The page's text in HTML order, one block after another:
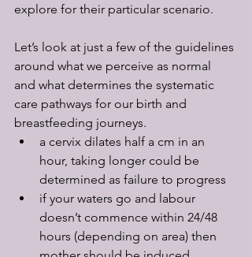
explore for their particular scenario.
Let’s look at just a few of the guidelines
around what we perceive as normal
and what determines the systematic
care pathways for our birth and
breastfeeding journeys.
a cervix dilates half a cm in an
hour, taking longer could be
determined as failure to progress
if your waters go and labour
doesn’t commence within 24/48
hours (depending on area) then